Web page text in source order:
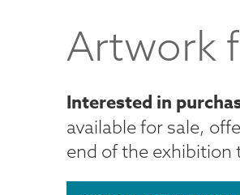
Artwork
Interested in
available for sale,
end of the exhibition